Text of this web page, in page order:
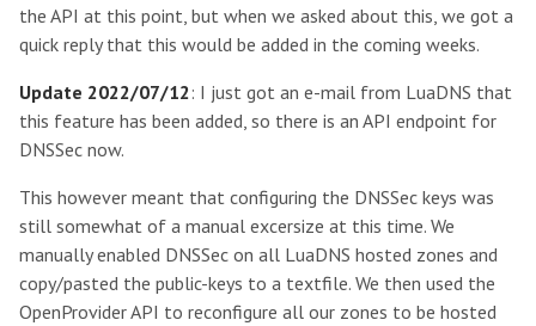
the API at this point, but when we asked about this, we got a
quick reply that this would be added in the coming weeks.
Update 2022/07/12 : I just got an e-mail from LuaDNS that
this feature has been added, so there is an API endpoint for
DNSSec now.
This however meant that configuring the DNSSec keys was
still somewhat of a manual excersize at this time. We
manually enabled DNSSec on all LuaDNS hosted zones and
copy/pasted the public-keys to a textfile. We then used the
OpenProvider API to reconfigure all our zones to be hosted